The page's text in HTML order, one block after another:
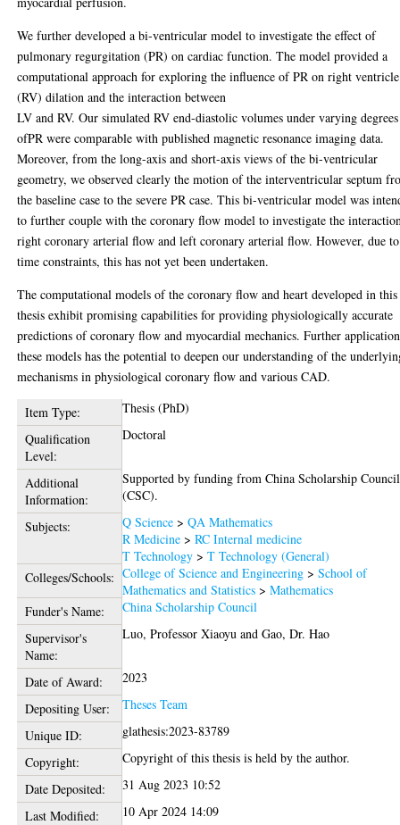
We further developed a bi-ventricular model to investigate the effect of
pulmonary regurgitation (PR) on cardiac function. The model provided a
computational approach for exploring the influence of PR on right ventricle
(RV) dilation and the interaction between
LV and RV. Our simulated RV end-diastolic volumes under varying degrees
ofPR were comparable with published magnetic resonance imaging data.
Moreover, from the long-axis and short-axis views of the bi-ventricular
geometry, we observed clearly the motion of the interventricular septum
the baseline case to the severe PR case. This bi-ventricular model was
to further couple with the coronary flow model to investigate the
right coronary arterial flow and left coronary arterial flow. However, due to
time constraints, this has not yet been undertaken.
The computational models of the coronary flow and heart developed in this
thesis exhibit promising capabilities for providing physiologically accurate
predictions of coronary flow and myocardial mechanics. Further
these models has the potential to deepen our understanding of the
mechanisms in physiological coronary flow and various CAD.
Item Type:
Thesis (PhD)
Qualification
Level:
Doctoral
Additional
Information:
Supported by funding from China Scholarship Council
(CSC).
Subjects:
Q Science >QA Mathematics
R Medicine >RC Internal medicine
T Technology >T Technology (General)
Colleges/Schools: College of Science and Engineering >School of
Mathematics and Statistics >Mathematics
Funder's Name:
China Scholarship Council
Supervisor's
Name:
Luo, Professor Xiaoyu andGao, Dr. Hao
Date of Award:
2023
Depositing User:
Theses Team
Unique ID:
glathesis:2023-83789
Copyright:
Copyright of this thesis is held by the author.
Date Deposited:
31 Aug 2023 10:52
Last Modified:
10 Apr 2024 14:09